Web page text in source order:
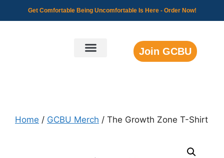
Get Comfortable Being Uncomfortable Is Here - Order Now!
Join GCBU
Home / GCBU Merch / The Growth Zone T-Shirt